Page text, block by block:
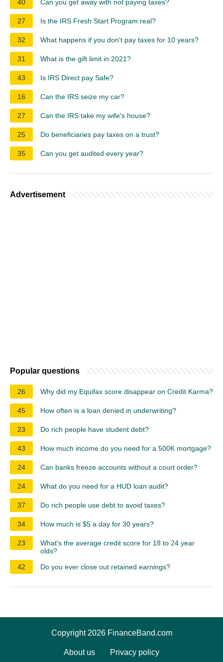
40 Can you get away with not paying taxes?
27 Is the IRS Fresh Start Program real?
32 What happens if you don't pay taxes for 10 years?
31 What is the gift limit in 2021?
43 Is IRS Direct pay Safe?
16 Can the IRS seize my car?
27 Can the IRS take my wife's house?
25 Do beneficiaries pay taxes on a trust?
35 Can you get audited every year?
Advertisement
Popular questions
26 Why did my Equifax score disappear on Credit Karma?
45 How often is a loan denied in underwriting?
23 Do rich people have student debt?
43 How much income do you need for a 500K mortgage?
24 Can banks freeze accounts without a court order?
24 What do you need for a HUD loan audit?
37 Do rich people use debt to avoid taxes?
34 How much is $5 a day for 30 years?
23
What's the average credit score for 18 to 24 year
olds?
42
Do you ever close out retained earnings?
Copyright 2026 FinanceBand.com
About us Privacy policy